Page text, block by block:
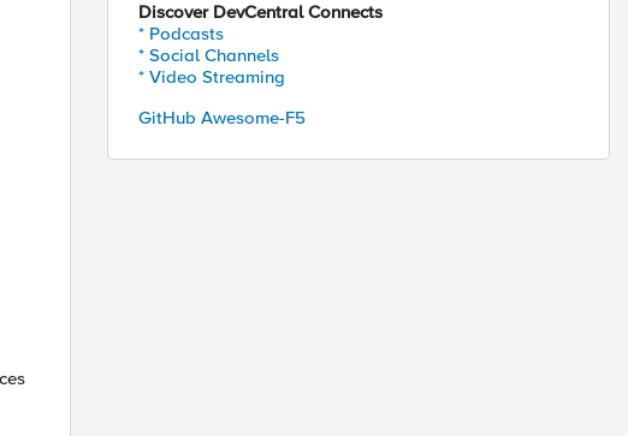
Discover DevCentral Connects
* Podcasts
* Social Channels
* Video Streaming
GitHub Awesome-F5